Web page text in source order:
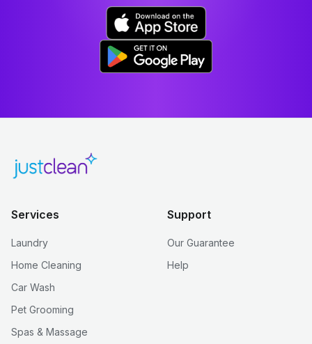
Services
Laundry
Home Cleaning
Car Wash
Pet Grooming
Spas & Massage
Support
Our Guarantee
Help